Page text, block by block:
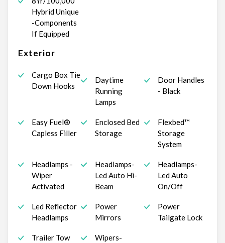
Hybrid Unique
-Components
If Equipped
Exterior
Cargo Box Tie
Down Hooks
Daytime
Running
Lamps
Door Handles
- Black
Easy Fuel®
Capless Filler
Enclosed Bed
Storage
Flexbed™
Storage
System
Headlamps -
Wiper
Activated
Headlamps-
Led Auto Hi-
Beam
Headlamps-
Led Auto
On/Off
Led Reflector
Headlamps
Power
Mirrors
Power
Tailgate Lock
Trailer Tow
Wipers-